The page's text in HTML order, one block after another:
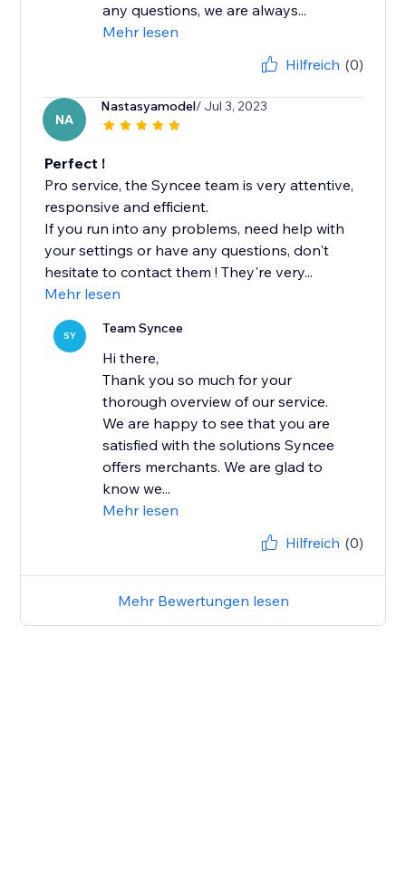
any questions, we are always...
Mehr lesen
Hilfreich (0)
NA
Nastasyamodel/ Jul 3, 2023
Perfect !
Pro service, the Syncee team is very attentive,
responsive and efficient.
If you run into any problems, need help with
your settings or have any questions, don't
hesitate to contact them ! They're very...
Mehr lesen
SY Team Syncee
Hi there,
Thank you so much for your
thorough overview of our service.
We are happy to see that you are
satisfied with the solutions Syncee
offers merchants. We are glad to
know we...
Mehr lesen
Hilfreich (0)
Mehr Bewertungen lesen